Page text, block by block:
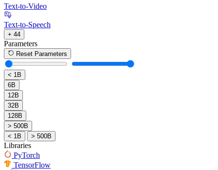
Text-to-Video
Text-to-Speech
+ 44
Parameters
Reset Parameters
< 1B
6B
12B
32B
128B
> 500B
< 1B
> 500B
Libraries
PyTorch
TensorFlow